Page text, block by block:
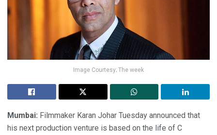
Image Courtesy; The week
Mumbai: Filmmaker Karan Johar Tuesday announced that
his next production venture is based on the life of C